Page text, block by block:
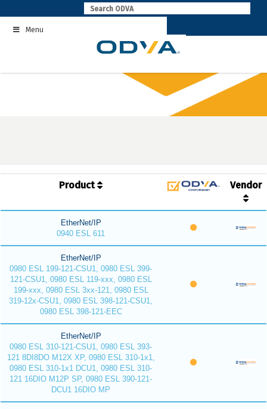
to
contentMenu
Product Vendor
EtherNet/IP
0940 ESL 611
EtherNet/IP
0980 ESL 199-121-CSU1, 0980 ESL 399-
121-CSU1, 0980 ESL 119-xxx, 0980 ESL
199-xxx, 0980 ESL 3xx-121, 0980 ESL
319-12x-CSU1, 0980 ESL 398-121-CSU1,
0980 ESL 398-121-EEC
EtherNet/IP
0980 ESL 310-121-CSU1, 0980 ESL 393-
121 8DI8DO M12X XP, 0980 ESL 310-1x1,
0980 ESL 310-1x1 DCU1, 0980 ESL 310-
121 16DIO M12P SP, 0980 ESL 390-121-
DCU1 16DIO MP